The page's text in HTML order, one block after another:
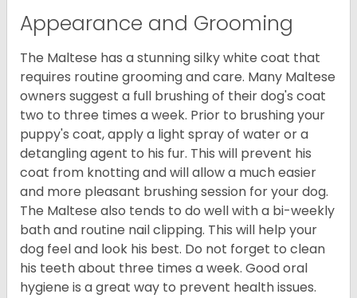
Appearance and Grooming
The Maltese has a stunning silky white coat that
requires routine grooming and care. Many Maltese
owners suggest a full brushing of their dog's coat
two to three times a week. Prior to brushing your
puppy's coat, apply a light spray of water or a
detangling agent to his fur. This will prevent his
coat from knotting and will allow a much easier
and more pleasant brushing session for your dog.
The Maltese also tends to do well with a bi-weekly
bath and routine nail clipping. This will help your
dog feel and look his best. Do not forget to clean
his teeth about three times a week. Good oral
hygiene is a great way to prevent health issues.